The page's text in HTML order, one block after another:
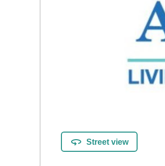
Street view